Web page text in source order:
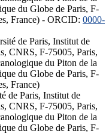
du Globe de Paris, F-
France) - ORCID: 0000-
de Paris, Institut de
CNRS, F-75005, Paris,
du Piton de la
du Globe de Paris, F-
France)
de Paris, Institut de
CNRS, F-75005, Paris,
du Piton de la
du Globe de Paris, F-